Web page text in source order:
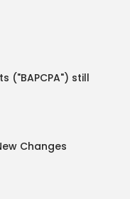
("BAPCPA") still
Changes